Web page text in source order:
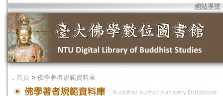
網站導覽
． 首頁 > 佛學著者規範資料庫